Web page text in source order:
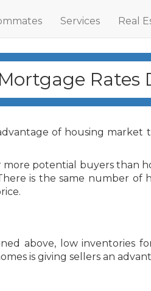
Services Real
of housing market
potential buyers than
is the same number of
above, low inventories
is giving sellers an